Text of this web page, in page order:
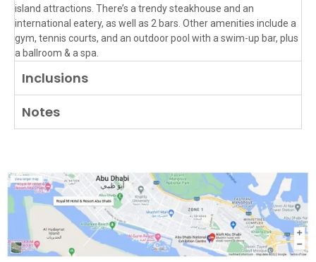
island attractions. There’s a trendy steakhouse and an
international eatery, as well as 2 bars. Other amenities include a
gym, tennis courts, and an outdoor pool with a swim-up bar, plus
a ballroom & a spa.
Inclusions
Notes